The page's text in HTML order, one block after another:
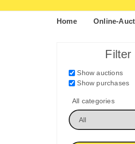
Home Online-
Filter
Show auctions
Show purchases
All categories